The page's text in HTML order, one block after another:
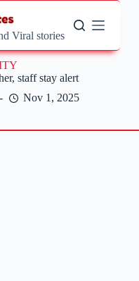
Viral stories
staff stay alert
Nov 1, 2025